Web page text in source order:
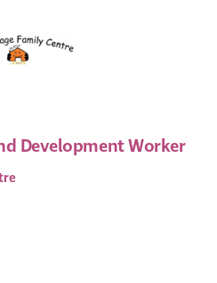
Development Worker